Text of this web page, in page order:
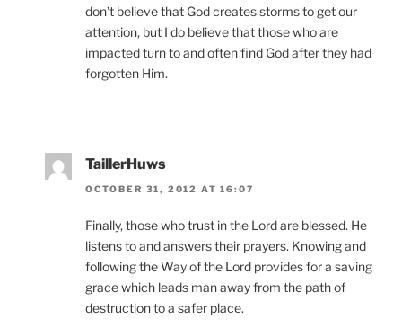
don’t believe that God creates storms to get our
attention, but I do believe that those who are
impacted turn to and often find God after they had
forgotten Him.
TaillerHuws
OCTOBER 31, 2012 AT 16:07
Finally, those who trust in the Lord are blessed. He
listens to and answers their prayers. Knowing and
following the Way of the Lord provides for a saving
grace which leads man away from the path of
destruction to a safer place.